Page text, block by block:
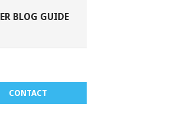
BLOG GUIDE
CONTACT